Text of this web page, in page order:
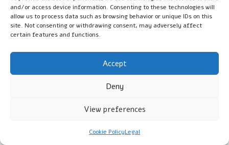
and/or access device information. Consenting to these technologies will
allow us to process data such as browsing behavior or unique IDs on this
site. Not consenting or withdrawing consent, may adversely affect
certain features and functions.
Accept
Deny
View preferences
Cookie PolicyLegal
Comhaltas
Delivering engaging music workshops locally for over 15